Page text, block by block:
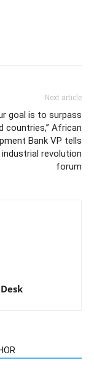
Next article
goal is to surpass
countries,” African
Bank VP tells
revolution
forum